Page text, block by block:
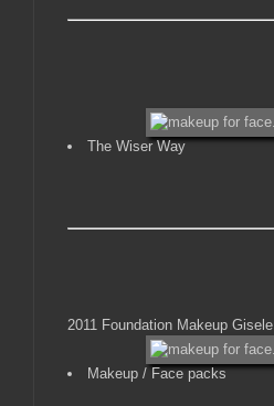
The Wiser Way
2011 Foundation Makeup Gisele
Makeup / Face packs